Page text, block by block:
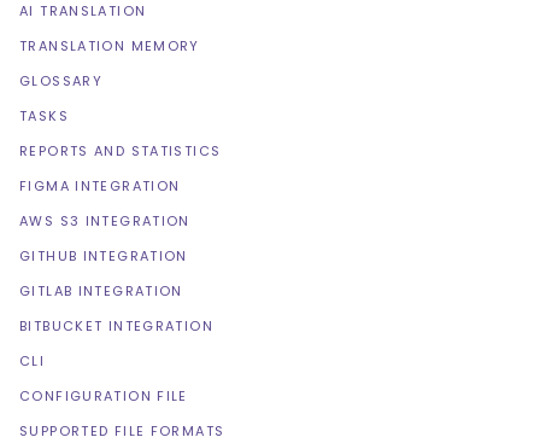
AI TRANSLATION
TRANSLATION MEMORY
GLOSSARY
TASKS
REPORTS AND STATISTICS
FIGMA INTEGRATION
AWS S3 INTEGRATION
GITHUB INTEGRATION
GITLAB INTEGRATION
BITBUCKET INTEGRATION
CLI
CONFIGURATION FILE
SUPPORTED FILE FORMATS